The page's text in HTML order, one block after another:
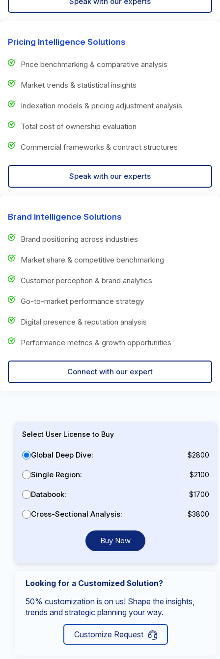
Pricing Intelligence Solutions
Price benchmarking & comparative analysis
Market trends & statistical insights
Indexation models & pricing adjustment analysis
Total cost of ownership evaluation
Commercial frameworks & contract structures
Speak with our experts
Brand Intelligence Solutions
Brand positioning across industries
Market share & competitive benchmarking
Customer perception & brand analytics
Go-to-market performance strategy
Digital presence & reputation analysis
Performance metrics & growth opportunities
Connect with our expert
Select User License to Buy
Global Deep Dive: $2800
Single Region: $2100
Databook: $1700
Cross-Sectional Analysis: $3800
Buy Now
Looking for a Customized Solution?
50% customization is on us! Shape the insights,
trends and strategic planning your way.
Customize Request